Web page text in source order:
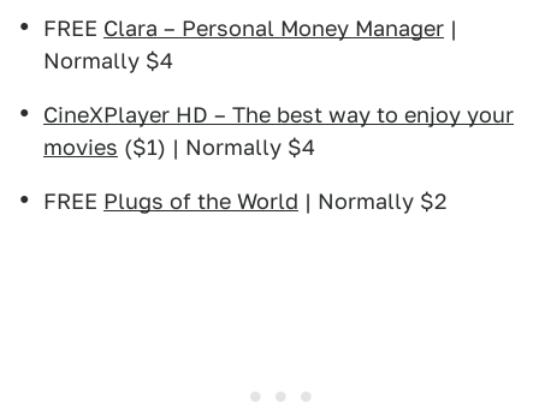
FREE Clara – Personal Money Manager |
Normally $4
CineXPlayer HD – The best way to enjoy your
movies ($1) | Normally $4
FREE Plugs of the World | Normally $2